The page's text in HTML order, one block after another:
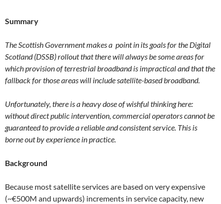
Summary
The Scottish Government makes a point in its goals for the Digital
Scotland (DSSB) rollout that there will always be some areas for
which provision of terrestrial broadband is impractical and that the
fallback for those areas will include satellite-based broadband.
Unfortunately, there is a heavy dose of wishful thinking here:
without direct public intervention, commercial operators cannot be
guaranteed to provide a reliable and consistent service. This is
borne out by experience in practice.
Background
Because most satellite services are based on very expensive
(~€500M and upwards) increments in service capacity, new